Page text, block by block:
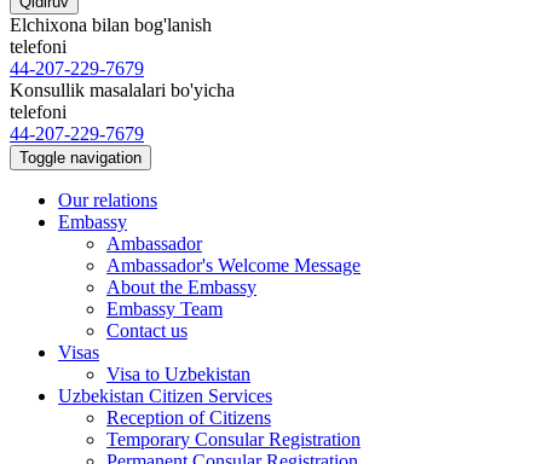
Elchixona bilan bog'lanish
telefoni
44-207-229-7679
Konsullik masalalari bo'yicha
telefoni
44-207-229-7679
Toggle navigation
Our relations
Embassy
Ambassador
Ambassador's Welcome Message
About the Embassy
Embassy Team
Contact us
Visas
Visa to Uzbekistan
Uzbekistan Citizen Services
Reception of Citizens
Temporary Consular Registration